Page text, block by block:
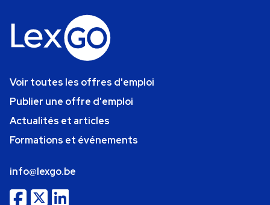
Voir toutes les offres d'emploi
Publier une offre d'emploi
Actualités et articles
Formations et événements
info@lexgo.be